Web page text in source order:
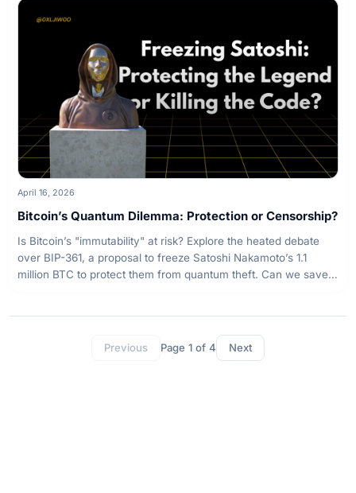
April 16, 2026
Bitcoin’s Quantum Dilemma: Protection or Censorship?
Is Bitcoin’s "immutability" at risk? Explore the heated debate
over BIP-361, a proposal to freeze Satoshi Nakamoto’s 1.1
million BTC to protect them from quantum theft. Can we save
Previous Page 1 of 4 Next